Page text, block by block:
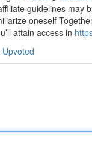
guidelines
oneself
attain access in